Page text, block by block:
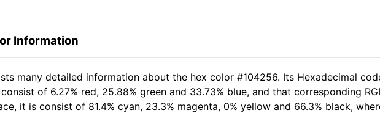
Information
many detailed information about the hex color #104256. Its Hexadecimal
of 6.27% red, 25.88% green and 33.73% blue, and that corresponding
it is consist of 81.4% cyan, 23.3% magenta, 0% yellow and 66.3% black,